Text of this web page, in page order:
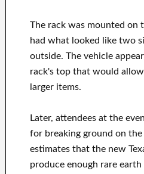
The rack was mounted on
had what looked like two
outside. The vehicle
rack's top that would
larger items.
Later, attendees at the
for breaking ground on
estimates that the new
produce enough rare